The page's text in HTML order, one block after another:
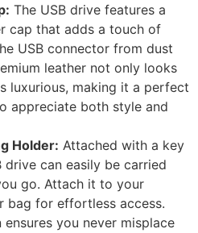
The USB drive features a
cap that adds a touch of
USB connector from dust
leather not only looks
luxurious, making it a perfect
appreciate both style and
Holder: Attached with a key
drive can easily be carried
go. Attach it to your
bag for effortless access.
you never misplace